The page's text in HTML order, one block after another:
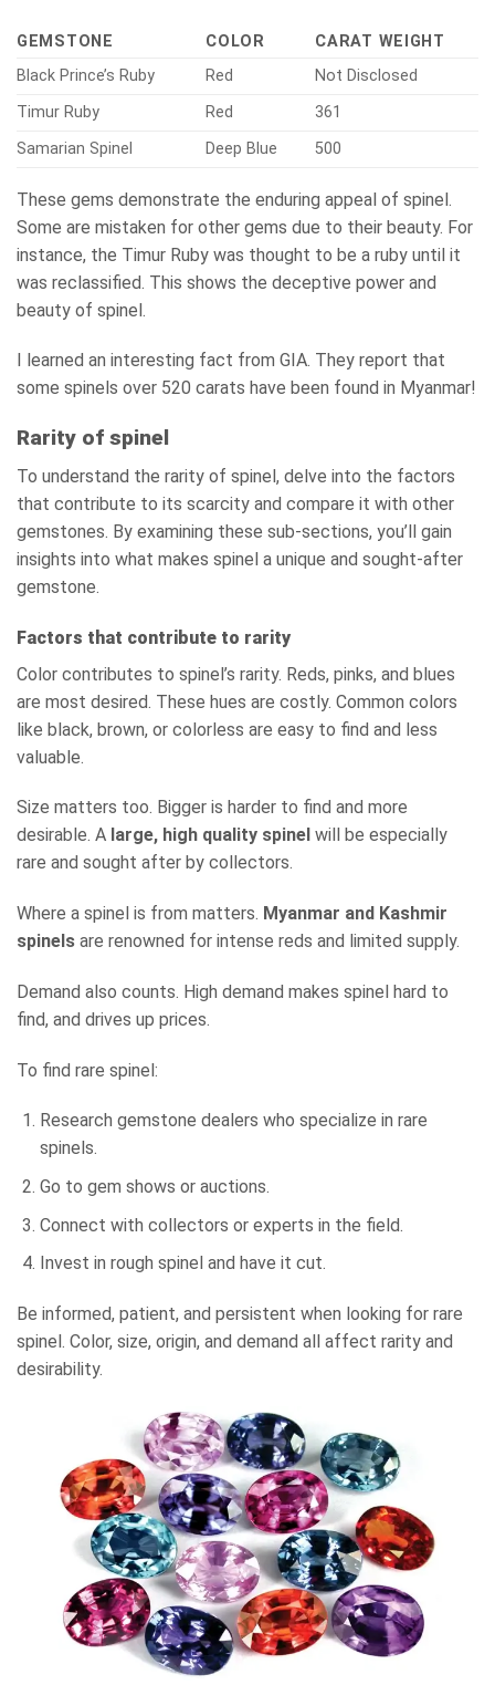
GEMSTONE COLOR
CARAT WEIGHT
Black Prince’s Ruby
Red
Not Disclosed
Timur Ruby
Red
361
Samarian Spinel
Deep Blue 500
These gems demonstrate the enduring appeal of spinel.
Some are mistaken for other gems due to their beauty. For
instance, the Timur Ruby was thought to be a ruby until it
was reclassified. This shows the deceptive power and
beauty of spinel.
I learned an interesting fact from GIA. They report that
some spinels over 520 carats have been found in Myanmar!
Rarity of spinel
To understand the rarity of spinel, delve into the factors
that contribute to its scarcity and compare it with other
gemstones. By examining these sub-sections, you’ll gain
insights into what makes spinel a unique and sought-after
gemstone.
Factors that contribute to rarity
Color contributes to spinel’s rarity. Reds, pinks, and blues
are most desired. These hues are costly. Common colors
like black, brown, or colorless are easy to find and less
valuable.
Size matters too. Bigger is harder to find and more
desirable. A large, high quality spinel will be especially
rare and sought after by collectors.
Where a spinel is from matters. Myanmar and Kashmir
spinels are renowned for intense reds and limited supply.
Demand also counts. High demand makes spinel hard to
find, and drives up prices.
To find rare spinel:
Research gemstone dealers who specialize in rare
spinels.
Go to gem shows or auctions.
Connect with collectors or experts in the field.
Invest in rough spinel and have it cut.
Be informed, patient, and persistent when looking for rare
spinel. Color, size, origin, and demand all affect rarity and
desirability.